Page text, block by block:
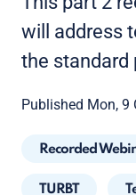
will address
the standard
Published Mon, 9
Recorded
TURBT